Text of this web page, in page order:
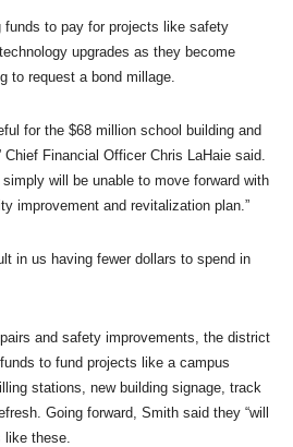
to pay for projects like safety
upgrades as they become
to request a bond millage.
for the $68 million school building and
Financial Officer Chris LaHaie said.
will be unable to move forward with
improvement and revitalization plan.”
in us having fewer dollars to spend in
and safety improvements, the district
to fund projects like a campus
stations, new building signage, track
Going forward, Smith said they “will
like these.